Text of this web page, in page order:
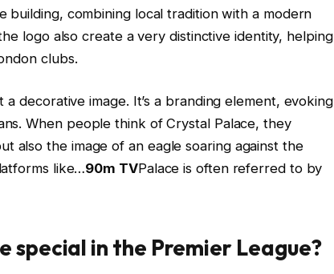
combining local tradition with a modern
logo also create a very distinctive identity, helping
clubs.
decorative image. It’s a branding element, evoking
When people think of Crystal Palace, they
also the image of an eagle soaring against the
like…90m TVPalace is often referred to by
special in the Premier League?